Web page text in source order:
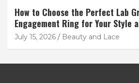
How to Choose the Perfect Lab
Engagement Ring for Your Style
July 15, 2026 Beauty and Lace